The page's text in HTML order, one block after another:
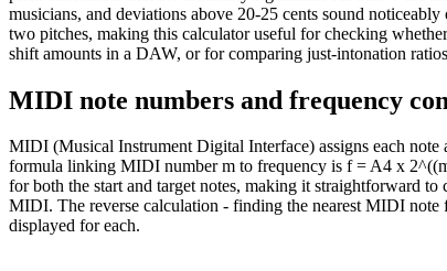
musicians, and deviations above 20-25 cents sound
two pitches, making this calculator useful for checking
shift amounts in a DAW, or for comparing just-intonation
MIDI note numbers and frequency
MIDI (Musical Instrument Digital Interface) assigns each
formula linking MIDI number m to frequency is f = A4 x
for both the start and target notes, making it straightforward
MIDI. The reverse calculation - finding the nearest MIDI
displayed for each.